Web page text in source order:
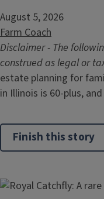
August 5, 2026
Farm Coach
Disclaimer - The
construed as legal or
estate planning for
in Illinois is 60-plus,
Finish this story